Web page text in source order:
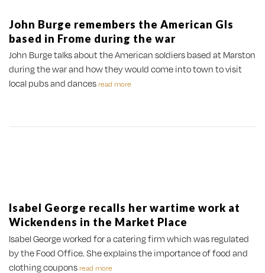
John Burge remembers the American GIs
based in Frome during the war
John Burge talks about the American soldiers based at Marston
during the war and how they would come into town to visit
local pubs and dances read more
Isabel George recalls her wartime work at
Wickendens in the Market Place
Isabel George worked for a catering firm which was regulated
by the Food Office. She explains the importance of food and
clothing coupons read more